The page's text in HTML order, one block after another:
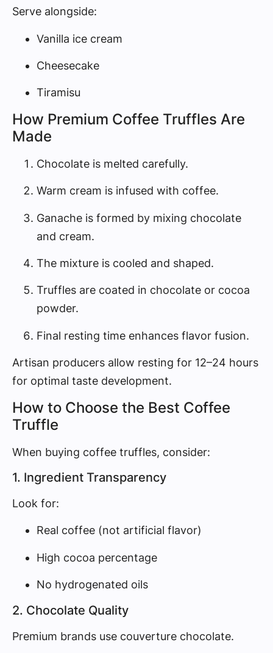
Serve alongside:
Vanilla ice cream
Cheesecake
Tiramisu
How Premium Coffee Truffles Are
Made
Chocolate is melted carefully.
Warm cream is infused with coffee.
Ganache is formed by mixing chocolate
and cream.
The mixture is cooled and shaped.
Truffles are coated in chocolate or cocoa
powder.
Final resting time enhances flavor fusion.
Artisan producers allow resting for 12–24 hours
for optimal taste development.
How to Choose the Best Coffee
Truffle
When buying coffee truffles, consider:
1. Ingredient Transparency
Look for:
Real coffee (not artificial flavor)
High cocoa percentage
No hydrogenated oils
2. Chocolate Quality
Premium brands use couverture chocolate.